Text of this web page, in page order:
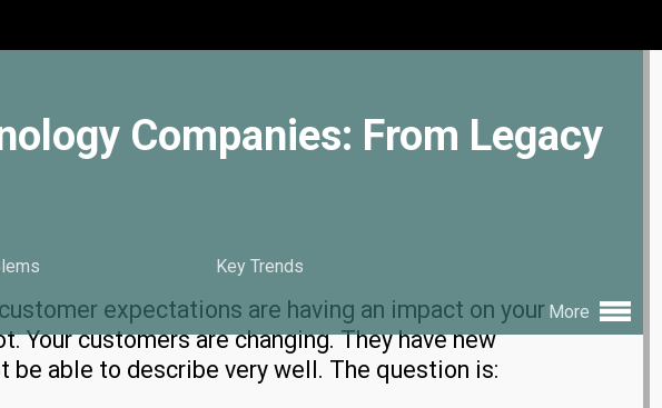
expectations are having an impact on your
Your customers are changing. They have new
be able to describe very well. The question is:
Companies: From Legacy
Key Trends
More